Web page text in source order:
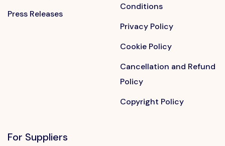
Press Releases
Conditions
Privacy Policy
Cookie Policy
Cancellation and Refund
Policy
Copyright Policy
For Suppliers